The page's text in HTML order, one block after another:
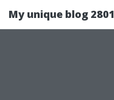
My unique blog 2801